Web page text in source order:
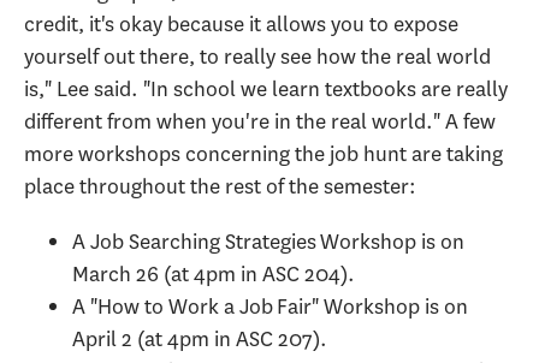
credit, it's okay because it allows you to expose
yourself out there, to really see how the real world
is," Lee said. "In school we learn textbooks are really
different from when you're in the real world." A few
more workshops concerning the job hunt are taking
place throughout the rest of the semester:
A Job Searching Strategies Workshop is on
March 26 (at 4pm in ASC 204).
A "How to Work a Job Fair" Workshop is on
April 2 (at 4pm in ASC 207).